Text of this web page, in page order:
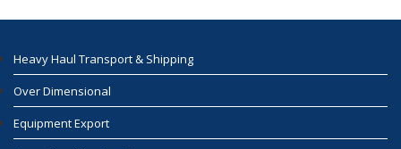
Heavy Haul Transport & Shipping
Over Dimensional
Equipment Export